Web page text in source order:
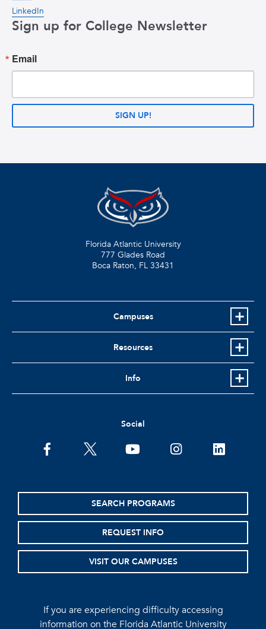
LinkedIn
Sign up for College Newsletter
Email
SIGN UP!
Florida Atlantic University
777 Glades Road
Boca Raton, FL 33431
Campuses
Resources
Info
Social
facebooktwitter youtubeinstagramlinkedin
SEARCH PROGRAMS
REQUEST INFO
VISIT OUR CAMPUSES
If you are experiencing difficulty accessing
information on the Florida Atlantic University